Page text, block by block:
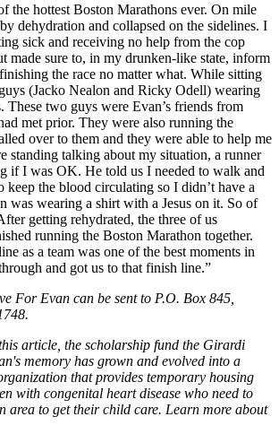
the hottest Boston Marathons ever. On mile
dehydration and collapsed on the sidelines. I
sick and receiving no help from the cop
made sure to, in my drunken-like state, inform
the race no matter what. While sitting
(Jacko Nealon and Ricky Odell) wearing
These two guys were Evan’s friends from
met prior. They were also running the
over to them and they were able to help me
standing talking about my situation, a runner
if I was OK. He told us I needed to walk and
keep the blood circulating so I didn’t have a
was wearing a shirt with a Jesus on it. So of
getting rehydrated, the three of us
running the Boston Marathon together.
as a team was one of the best moments in
and got us to that finish line.”
For Evan can be sent to P.O. Box 845,
article, the scholarship fund the Girardi
memory has grown and evolved into a
that provides temporary housing
with congenital heart disease who need to
area to get their child care. Learn more about